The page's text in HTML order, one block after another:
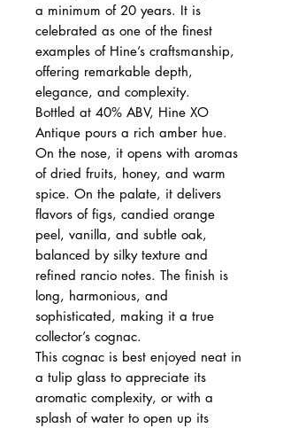
a minimum of 20 years. It is
celebrated as one of the finest
examples of Hine’s craftsmanship,
offering remarkable depth,
elegance, and complexity.
Bottled at 40% ABV, Hine XO
Antique pours a rich amber hue.
On the nose, it opens with aromas
of dried fruits, honey, and warm
spice. On the palate, it delivers
flavors of figs, candied orange
peel, vanilla, and subtle oak,
balanced by silky texture and
refined rancio notes. The finish is
long, harmonious, and
sophisticated, making it a true
collector’s cognac.
This cognac is best enjoyed neat in
a tulip glass to appreciate its
aromatic complexity, or with a
splash of water to open up its